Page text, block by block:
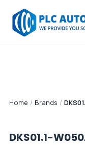
Home / Brands /
DKS01.1-